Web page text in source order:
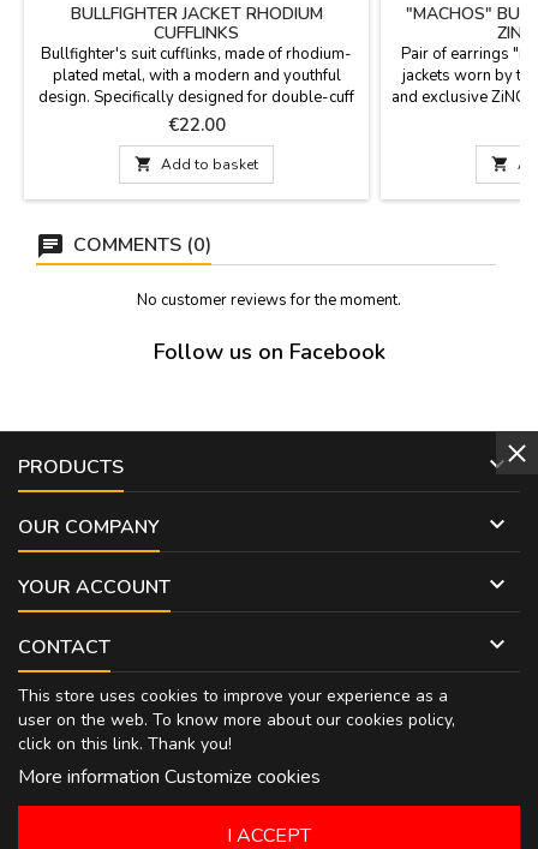
BULLFIGHTER JACKET RHODIUM
CUFFLINKS
Bullfighter's suit cufflinks, made of rhodium-
plated metal, with a modern and youthful
design. Specifically designed for double-cuff
shirts (cufflink shirts), with a smooth yet firm
pivoting mechanism that ensures they stay in
place all day long. Made in Spain.
Measurements: 2 cm in diameter.
Price
€22.00
 Add to basket
"MACHOS"
Pair of earrings
jackets worn by
and exclusive
and jet
hook) 2.1"

COMMENTS (0)
No customer reviews for the moment.
Follow us on Facebook
PRODUCTS 
OUR COMPANY 
YOUR ACCOUNT 
CONTACT 
This store uses cookies to improve your experience as a
user on the web. To know more about our cookies policy,
click on this link. Thank you!
More information Customize cookies
I ACCEPT